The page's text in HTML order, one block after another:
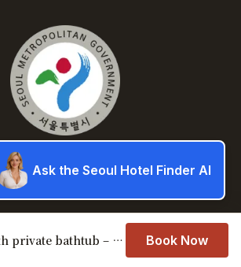
Luxury hanok with private bathtub – SN11 Book Now
service Seoul
Book a hotel in Seoul
Ask the Seoul Hotel Finder AI